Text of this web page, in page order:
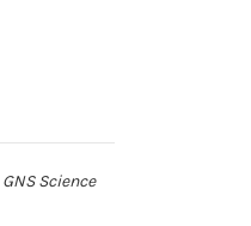
GNS Science